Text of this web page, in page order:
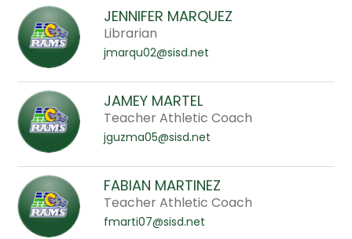
JENNIFER MARQUEZ
Librarian
jmarqu02@sisd.net
JAMEY MARTEL
Teacher Athletic Coach
jguzma05@sisd.net
FABIAN MARTINEZ
Teacher Athletic Coach
fmarti07@sisd.net